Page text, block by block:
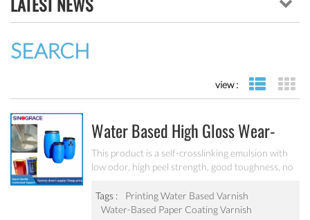
LATEST NEWS
SEARCH
view : list view
Water Based High Gloss Wear-
Resistant Varnish 7052
This product is a self-crosslinking emulsion with
low odor, high peel strength, good toughness, no
for machine coating, high-efficiency universal box
glue.
Tags :
Printing Water Based Varnish
Water-Based Paper Coating Varnish